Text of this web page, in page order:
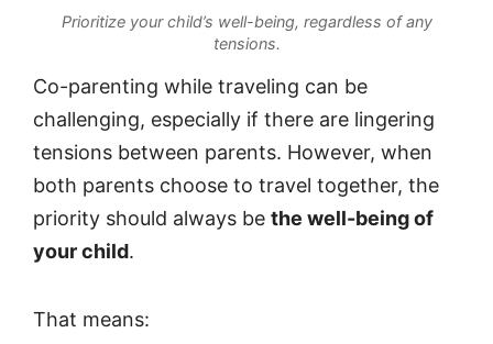
Prioritize your child’s well-being, regardless of any
tensions.
Co-parenting while traveling can be
challenging, especially if there are lingering
tensions between parents. However, when
both parents choose to travel together, the
priority should always be the well-being of
your child.
That means: